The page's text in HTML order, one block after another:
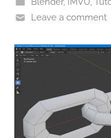
Leave a comment